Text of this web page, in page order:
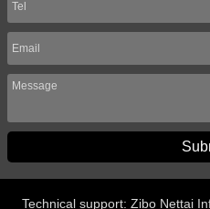
Technical support: Zibo Nettai